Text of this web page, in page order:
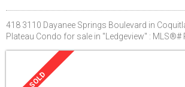
418 3110 Dayanee Springs Boulevard in
Plateau Condo for sale in "Ledgeview" : MLS®#